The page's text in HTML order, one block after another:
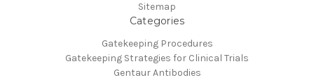
Sitemap
Categories
Gatekeeping Procedures
Gatekeeping Strategies for Clinical Trials
Gentaur Antibodies